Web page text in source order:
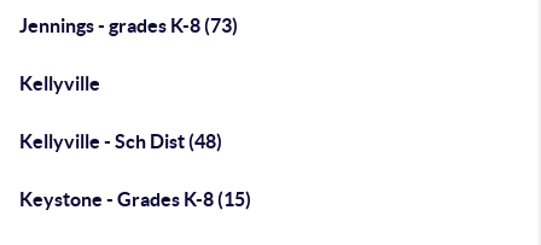
Jennings - grades K-8 (73)
Kellyville
Kellyville - Sch Dist (48)
Keystone - Grades K-8 (15)